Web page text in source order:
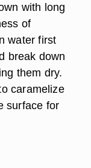
with long
of
water first
break down
them dry.
caramelize
surface for